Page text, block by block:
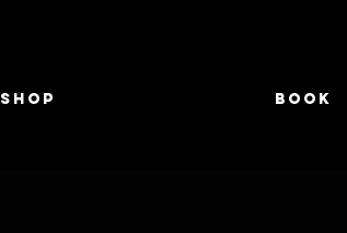
Shop Book